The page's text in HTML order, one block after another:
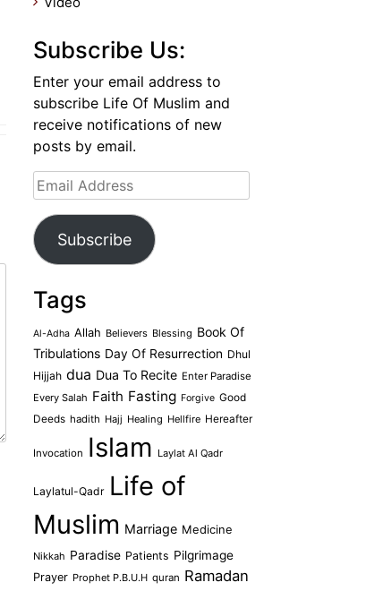
Subscribe Us:
Enter your email address to
subscribe Life Of Muslim and
receive notifications of new
posts by email.
Email
Address
Subscribe
Tags
Al-Adha Allah Believers Blessing Book Of
Tribulations Day Of Resurrection Dhul
Hijjah dua Dua To Recite Enter Paradise
Every Salah Faith Fasting Forgive Good
Deeds hadith Hajj Healing Hellfire Hereafter
Invocation Islam Laylat Al Qadr
Laylatul-Qadr Life of
Muslim Marriage Medicine
Nikkah Paradise Patients Pilgrimage
Prayer Prophet P.B.U.H quran Ramadan